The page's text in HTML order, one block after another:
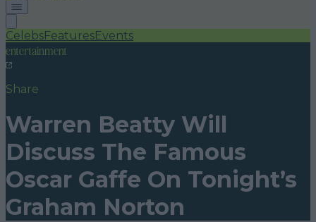
CelebsFeaturesEvents
entertainment
Share
Warren Beatty Will
Discuss The Famous
Oscar Gaffe On Tonight’s
Graham Norton